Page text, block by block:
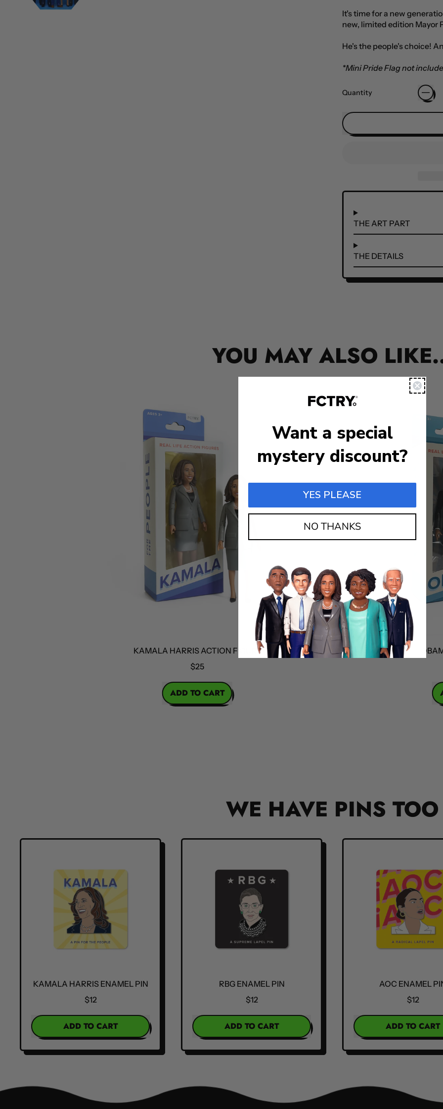
It's time for a new
new, limited edition Mayor
He's the people's choice!
*Mini Pride Flag not
Quantity
THE ART PART
THE DETAILS
YOU MAY ALSO
KAMALA HARRIS ACTION FIGURE
REGULAR PRICE
ADD TO CART
,
OBAMA
REGULAR PRICE
WE HAVE PINS TOO
KAMALA HARRIS ENAMEL PIN
$12
REGULAR PRICE
ADD TO CART
,
Kamala
RBG ENAMEL PIN
$12
REGULAR PRICE
ADD TO CART
,
RBG
AOC ENAMEL
$12
REGULAR PRICE
ADD TO CART
,
AOC
Want a special
mystery discount?
YES PLEASE
NO THANKS